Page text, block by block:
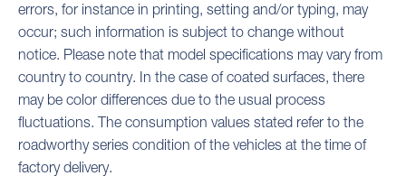
errors, for instance in printing, setting and/or typing, may
occur; such information is subject to change without
notice. Please note that model specifications may vary from
country to country. In the case of coated surfaces, there
may be color differences due to the usual process
fluctuations. The consumption values stated refer to the
roadworthy series condition of the vehicles at the time of
factory delivery.